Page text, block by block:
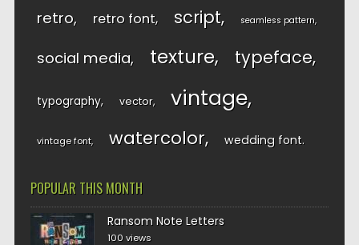
retro retro font script seamless pattern
social media texture typeface
typography vector vintage
vintage font watercolor wedding font
POPULAR THIS MONTH
Ransom Note Letters
100 views